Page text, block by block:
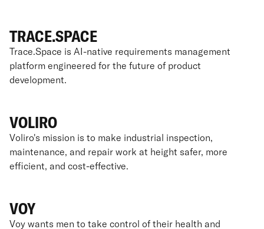
TRACE.SPACE
Trace.Space is AI-native requirements management
platform engineered for the future of product
development.
VOLIRO
Voliro's mission is to make industrial inspection,
maintenance, and repair work at height safer, more
efficient, and cost-effective.
VOY
Voy wants men to take control of their health and